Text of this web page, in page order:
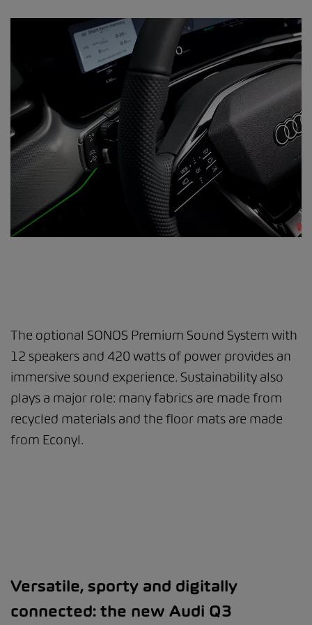
The optional SONOS Premium Sound System with
12 speakers and 420 watts of power provides an
immersive sound experience. Sustainability also
plays a major role: many fabrics are made from
recycled materials and the floor mats are made
from Econyl.
Versatile, sporty and digitally
connected: the new Audi Q3